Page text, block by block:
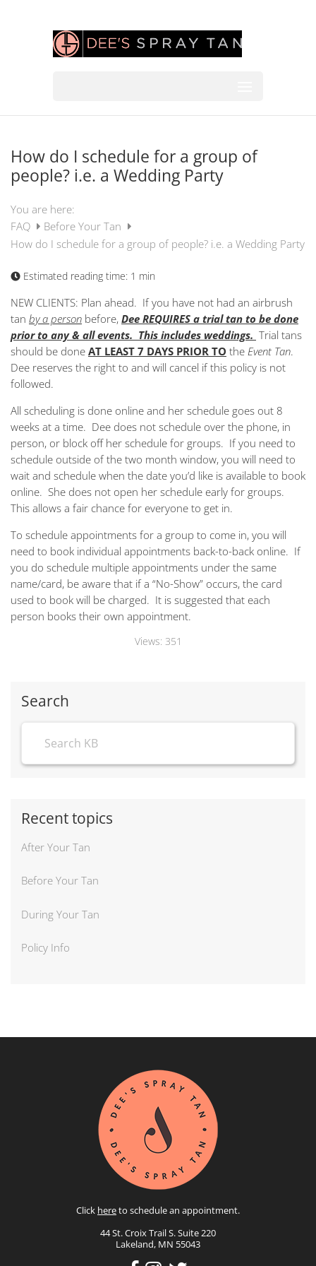
How do I schedule for a group of
people? i.e. a Wedding Party
You are here:
FAQ
Before Your Tan
How do I schedule for a group of people? i.e. a Wedding Party
Estimated reading time: 1 min
NEW CLIENTS: Plan ahead. If you have not had an airbrush
tan by a person before, Dee REQUIRES a trial tan to be done
prior to any & all events. This includes weddings. Trial tans
should be done AT LEAST 7 DAYS PRIOR TO the Event Tan.
Dee reserves the right to and will cancel if this policy is not
followed.
All scheduling is done online and her schedule goes out 8
weeks at a time. Dee does not schedule over the phone, in
person, or block off her schedule for groups. If you need to
schedule outside of the two month window, you will need to
wait and schedule when the date you’d like is available to book
online. She does not open her schedule early for groups.
This allows a fair chance for everyone to get in.
To schedule appointments for a group to come in, you will
need to book individual appointments back-to-back online. If
you do schedule multiple appointments under the same
name/card, be aware that if a “No-Show” occurs, the card
used to book will be charged. It is suggested that each
person books their own appointment.
Views: 351
Search
Recent topics
After Your Tan
Before Your Tan
During Your Tan
Policy Info
Click hereto schedule an appointment.
44 St. Croix Trail S. Suite 220
Lakeland, MN 55043